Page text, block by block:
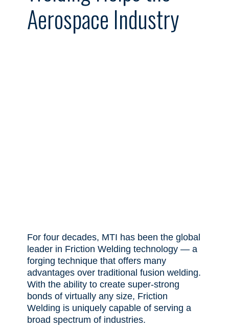
Aerospace Industry
For four decades, MTI has been the global
leader in Friction Welding technology — a
forging technique that offers many
advantages over traditional fusion welding.
With the ability to create super-strong
bonds of virtually any size, Friction
Welding is uniquely capable of serving a
broad spectrum of industries.